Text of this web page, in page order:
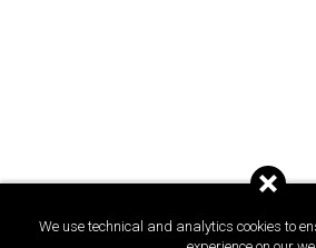
We use technical and analytics cookies to